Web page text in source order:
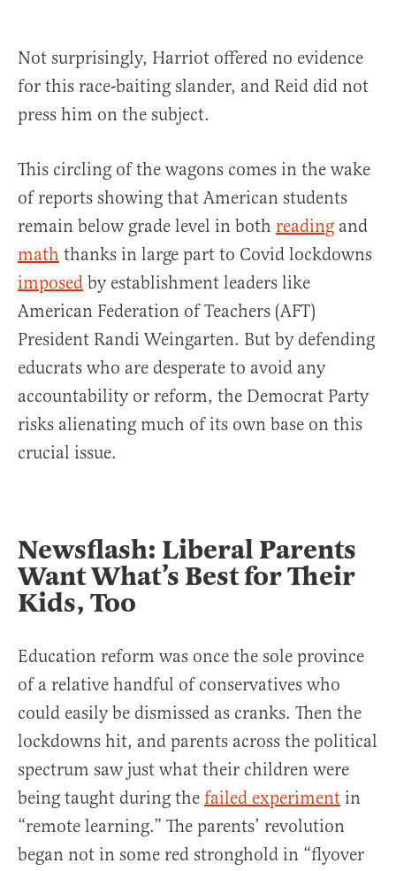
Not surprisingly, Harriot offered no evidence
for this race-baiting slander, and Reid did not
press him on the subject.
This circling of the wagons comes in the wake
of reports showing that American students
remain below grade level in both reading and
math thanks in large part to Covid lockdowns
imposed by establishment leaders like
American Federation of Teachers (AFT)
President Randi Weingarten. But by defending
educrats who are desperate to avoid any
accountability or reform, the Democrat Party
risks alienating much of its own base on this
crucial issue.
Newsflash: Liberal Parents
Want What’s Best for Their
Kids, Too
Education reform was once the sole province
of a relative handful of conservatives who
could easily be dismissed as cranks. Then the
lockdowns hit, and parents across the political
spectrum saw just what their children were
being taught during the failed experiment in
“remote learning.” The parents’ revolution
began not in some red stronghold in “flyover